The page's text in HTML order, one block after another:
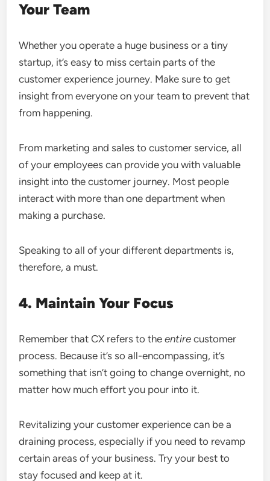
Your Team
Whether you operate a huge business or a tiny
startup, it’s easy to miss certain parts of the
customer experience journey. Make sure to get
insight from everyone on your team to prevent that
from happening.
From marketing and sales to customer service, all
of your employees can provide you with valuable
insight into the customer journey. Most people
interact with more than one department when
making a purchase.
Speaking to all of your different departments is,
therefore, a must.
4. Maintain Your Focus
Remember that CX refers to theentirecustomer
process. Because it’s so all-encompassing, it’s
something that isn’t going to change overnight, no
matter how much effort you pour into it.
Revitalizing your customer experience can be a
draining process, especially if you need to revamp
certain areas of your business. Try your best to
stay focused and keep at it.